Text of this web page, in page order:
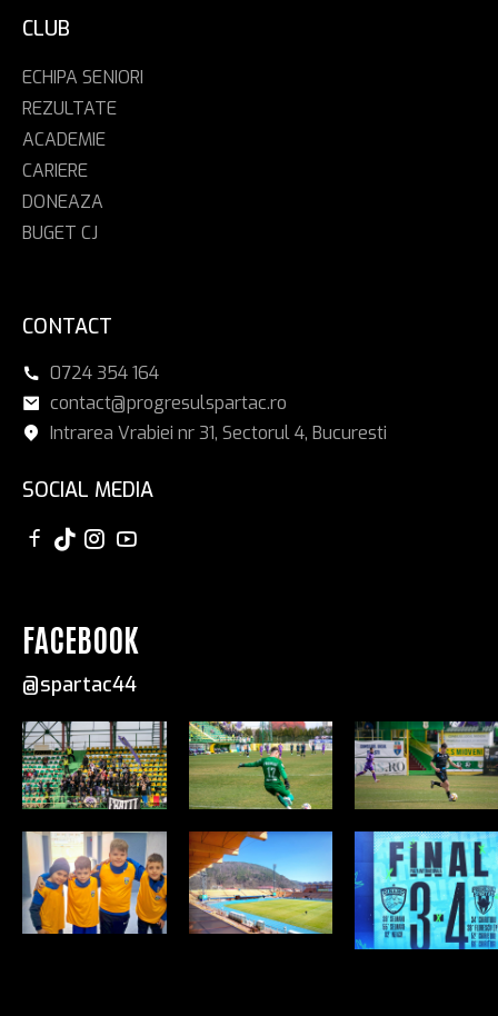
CLUB
ECHIPA SENIORI
REZULTATE
ACADEMIE
CARIERE
DONEAZA
BUGET CJ
CONTACT
0724 354 164
contact@progresulspartac.ro
Intrarea Vrabiei nr 31, Sectorul 4, Bucuresti
SOCIAL MEDIA
FACEBOOK
@spartac44